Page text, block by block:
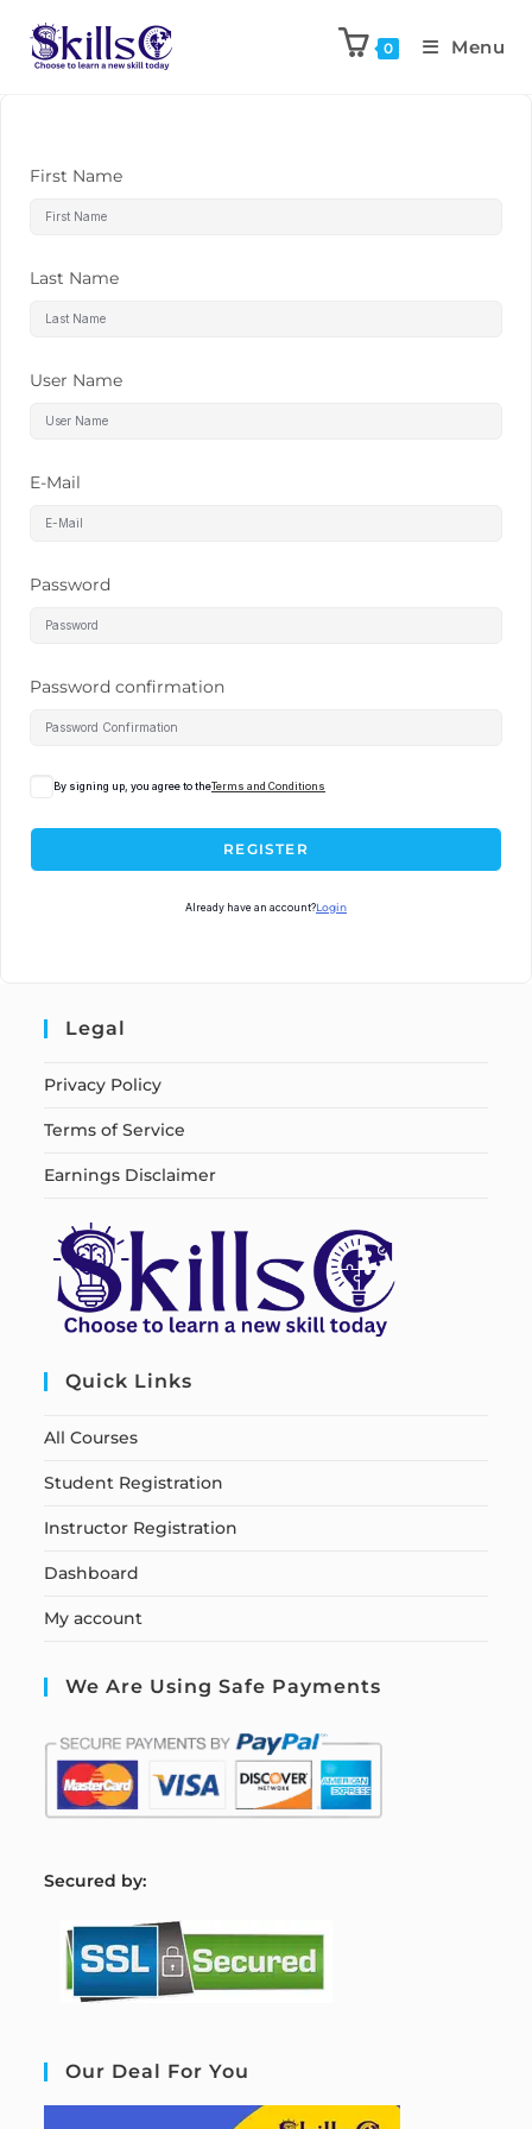
0 Menu
First Name
Last Name
User Name
E-Mail
Password
Password confirmation
By signing up, you agree to theTerms and Conditions
REGISTER
Already have an account?Login
Legal
Privacy Policy
Terms of Service
Earnings Disclaimer
Quick Links
All Courses
Student Registration
Instructor Registration
Dashboard
My account
We Are Using Safe Payments
Secured by:
Our Deal For You